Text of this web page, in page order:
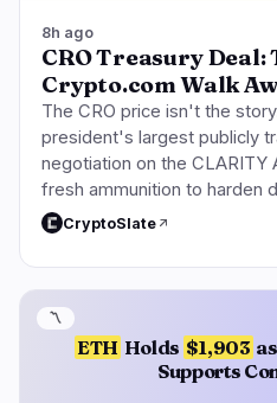
8h ago
CRO Treasury
Crypto.com Walk
The CRO price isn't the
president's largest publicly
negotiation on the CLARITY
fresh ammunition to harden
CryptoSlate
ETH Holds $1,903
Supports
〽️